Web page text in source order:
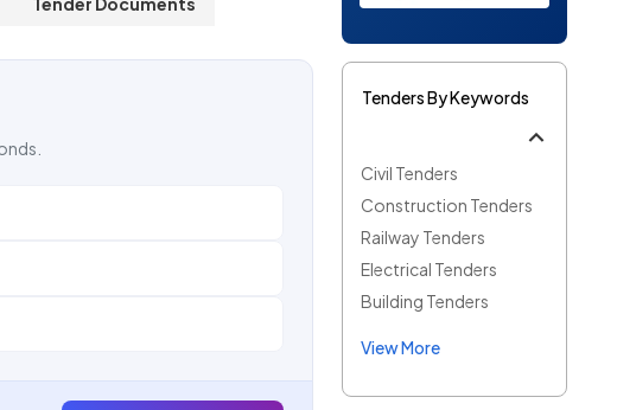
Tenders By Keywords
Civil Tenders
Construction Tenders
Railway Tenders
Electrical Tenders
Building Tenders
View More